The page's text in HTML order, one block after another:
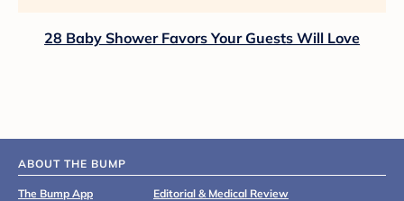
28 Baby Shower Favors Your Guests Will Love
ABOUT THE BUMP
The Bump App
Editorial & Medical Review